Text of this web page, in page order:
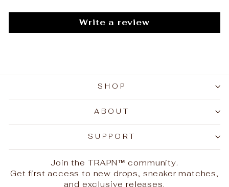
Write a review
SHOP
ABOUT
SUPPORT
Join the TRAPN™ community.
Get first access to new drops, sneaker matches,
and exclusive releases.